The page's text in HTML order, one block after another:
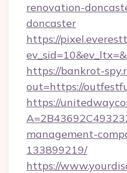
renovation-
doncaster
https://
https://bankrot-
out=https://
https://
management-
133899219/
https://